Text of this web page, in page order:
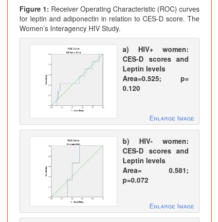
Figure 1: Receiver Operating Characteristic (ROC) curves
for leptin and adiponectin in relation to CES-D score. The
Women’s Interagency HIV Study.
a) HIV+ women:
CES-D scores and
Leptin levels
Area=0.525; p=
0.120
Enlarge Image
b) HIV- women:
CES-D scores and
Leptin levels
Area= 0.581;
p=0.072
Enlarge Image